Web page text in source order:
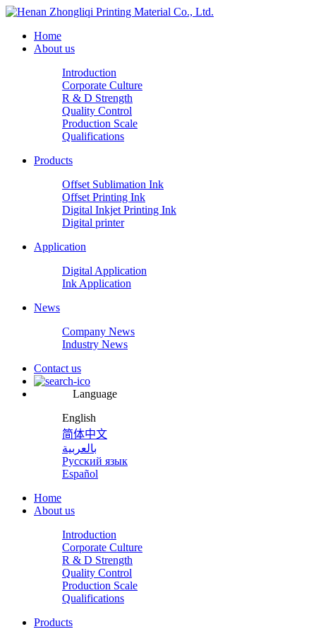
Home
About us
Introduction
Corporate Culture
R & D Strength
Quality Control
Production Scale
Qualifications
Products
Offset Sublimation Ink
Offset Printing Ink
Digital Inkjet Printing Ink
Digital printer
Application
Digital Application
Ink Application
News
Company News
Industry News
Contact us
Language
English
简体中文
بالعربية
Русский язык
Español
Home
About us
Introduction
Corporate Culture
R & D Strength
Quality Control
Production Scale
Qualifications
Products